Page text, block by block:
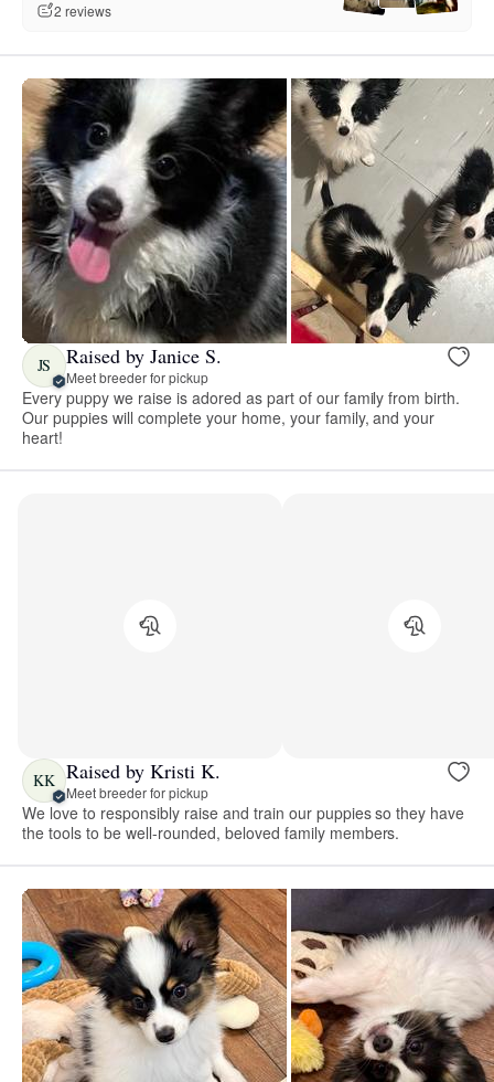
2 reviews
JS Raised by Janice S.
Meet breeder for pickup
Every puppy we raise is adored as part of our family from birth.
Our puppies will complete your home, your family, and your
heart!
KK Raised by Kristi K.
Meet breeder for pickup
We love to responsibly raise and train our puppies so they have
the tools to be well-rounded, beloved family members.